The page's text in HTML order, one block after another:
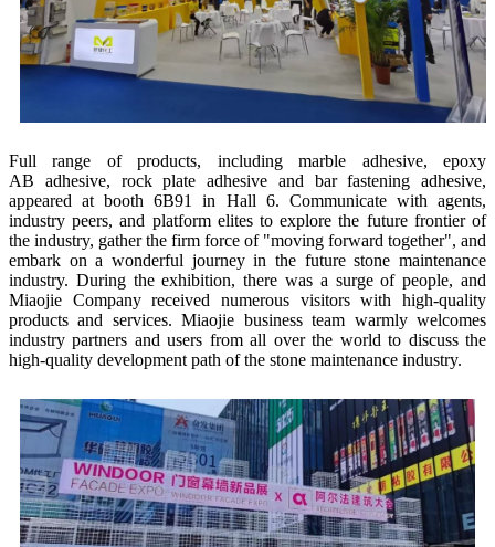
Full range of products, including marble adhesive, epoxy
AB adhesive, rock plate adhesive and bar fastening adhesive,
appeared at booth 6B91 in Hall 6. Communicate with agents,
industry peers, and platform elites to explore the future frontier of
the industry, gather the firm force of "moving forward together", and
embark on a wonderful journey in the future stone maintenance
industry. During the exhibition, there was a surge of people, and
Miaojie Company received numerous visitors with high-quality
products and services. Miaojie business team warmly welcomes
industry partners and users from all over the world to discuss the
high-quality development path of the stone maintenance industry.